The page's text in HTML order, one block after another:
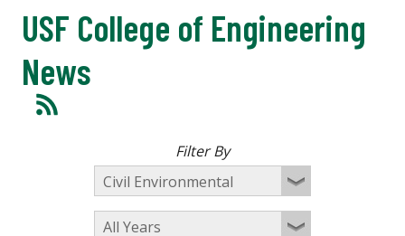
USF College of Engineering
News
Filter By